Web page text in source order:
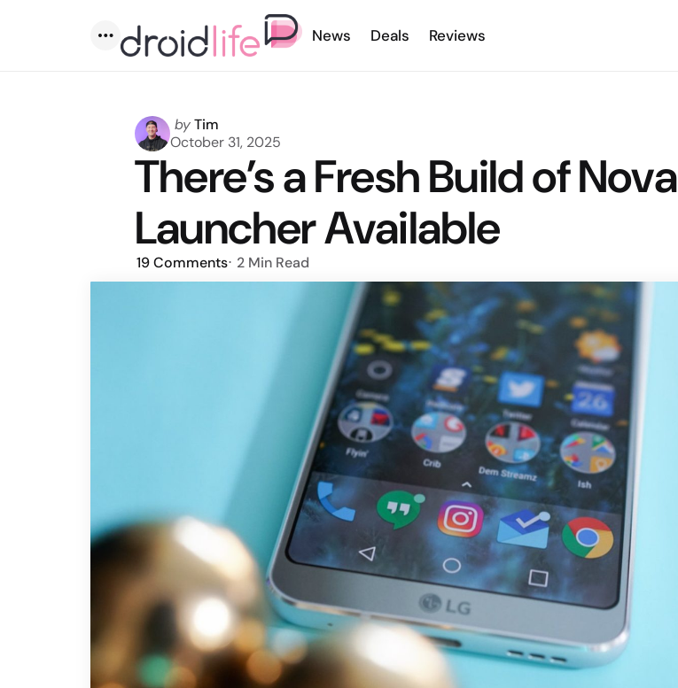
Menu
News Deals Reviews
Posted
by
byTim
October 31, 2025
There’s a Fresh Build of Nova
Launcher Available
19Comments 2 Min Read